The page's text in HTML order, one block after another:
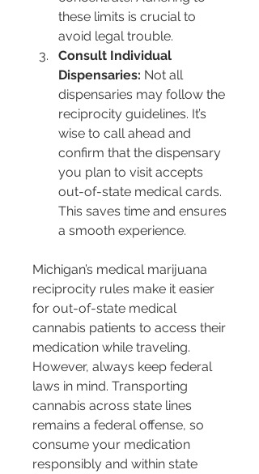
these limits is crucial to
avoid legal trouble.
Consult Individual
Dispensaries: Not all
dispensaries may follow the
reciprocity guidelines. It’s
wise to call ahead and
confirm that the dispensary
you plan to visit accepts
out-of-state medical cards.
This saves time and ensures
a smooth experience.
Michigan’s medical marijuana
reciprocity rules make it easier
for out-of-state medical
cannabis patients to access their
medication while traveling.
However, always keep federal
laws in mind. Transporting
cannabis across state lines
remains a federal offense, so
consume your medication
responsibly and within state